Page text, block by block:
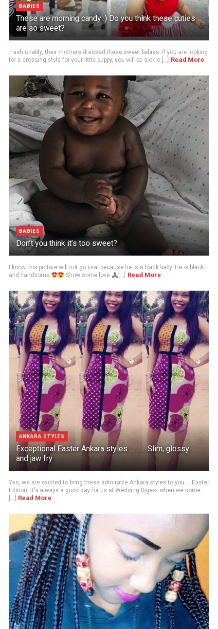
BABIES
These are morning candy :) Do you think these cuties
are so sweet?
Fashionably, their mothers dressed these sweet babies. If you are looking
for a dressing style for your little puppy, you will be sick o [...]
Read More
BABIES
Don’t you think it’s too sweet?
I know this picture will not go viral because he is a black baby. He is black
and handsome
Show some love [...] Read More
ANKARA STYLES
Exceptional Easter Ankara styles ………. Slim, glossy
and jaw fry
Yes, we are excited to bring these admirable Ankara styles to you ... Easter
Edition! It's always a good day for us at Wedding Digest when we come
[...]
Read More